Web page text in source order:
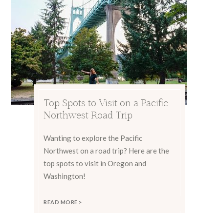
Top Spots to Visit on a Pacific
Northwest Road Trip
Wanting to explore the Pacific
Northwest on a road trip? Here are the
top spots to visit in Oregon and
Washington!
READ MORE >